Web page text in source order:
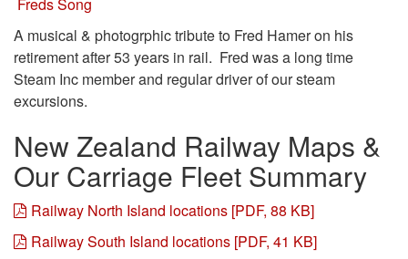
Freds Song
A musical & photogrphic tribute to Fred Hamer on his
retirement after 53 years in rail. Fred was a long time
Steam Inc member and regular driver of our steam
excursions.
New Zealand Railway Maps &
Our Carriage Fleet Summary
Railway North Island locations [PDF, 88 KB]
Railway South Island locations [PDF, 41 KB]